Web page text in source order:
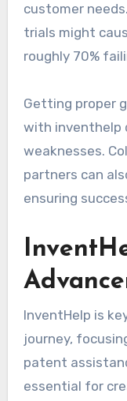
customer
trials might
roughly 70%
Getting proper
with inventhelp
weaknesses.
partners can
ensuring
InventHelp is
journey,
patent
essential for